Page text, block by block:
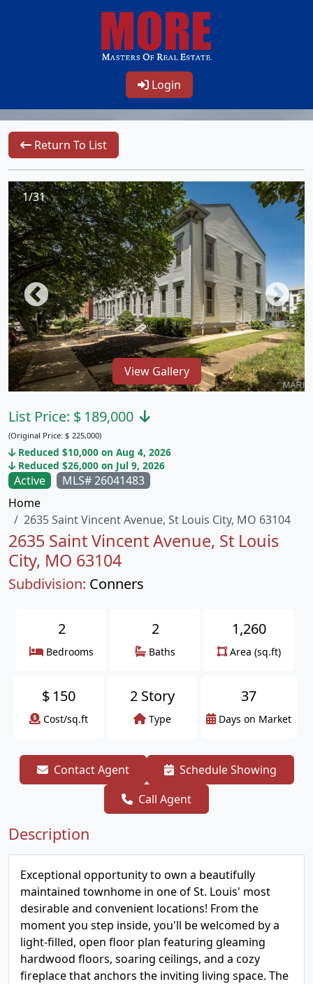
Login
Return To List
1/31
View Gallery
Active
MLS# 26041483
Home
2635 Saint Vincent Avenue, St Louis City, MO 63104
2635 Saint Vincent Avenue, St Louis
City, MO 63104
Subdivision: Conners
List Price: $ 189,000
(Original Price: $ 225,000)
Reduced $10,000 on Aug 4, 2026
Reduced $26,000 on Jul 9, 2026
2
Bedrooms
2
Baths
1,260
Area (sq.ft)
$ 150
Cost/sq.ft
2 Story
Type
37
Days on Market
Contact Agent
Schedule Showing
Call Agent
Description
Exceptional opportunity to own a beautifully
maintained townhome in one of St. Louis' most
desirable and convenient locations! From the
moment you step inside, you'll be welcomed by a
light-filled, open floor plan featuring gleaming
hardwood floors, soaring ceilings, and a cozy
fireplace that anchors the inviting living space. The